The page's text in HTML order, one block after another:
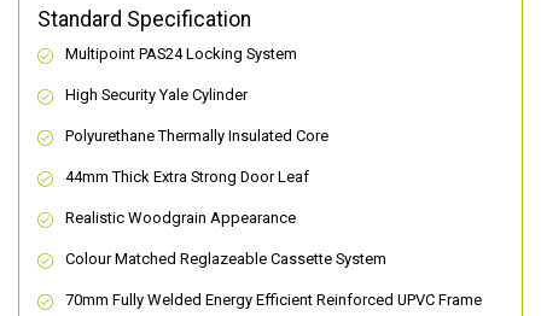
Standard Specification
Multipoint PAS24 Locking System
High Security Yale Cylinder
Polyurethane Thermally Insulated Core
44mm Thick Extra Strong Door Leaf
Realistic Woodgrain Appearance
Colour Matched Reglazeable Cassette System
70mm Fully Welded Energy Efficient Reinforced UPVC Frame